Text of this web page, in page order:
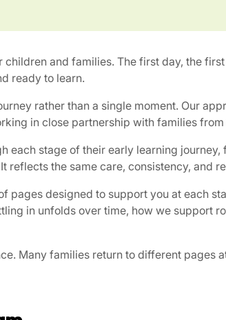
and families. The first day, the
ready to learn.
rather than a single moment. Our
in close partnership with families
each stage of their early learning
reflects the same care, consistency, and
pages designed to support you at each
in unfolds over time, how we support
Many families return to different